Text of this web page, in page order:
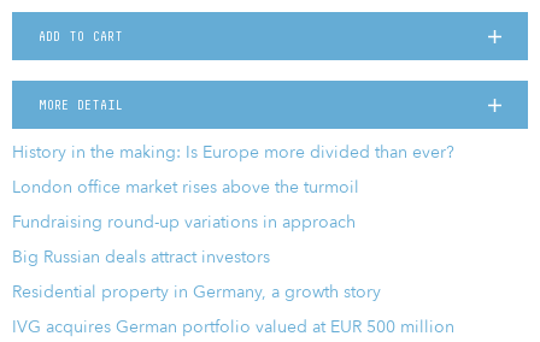
ADD TO CART
MORE DETAIL
History in the making: Is Europe more divided than ever?
London office market rises above the turmoil
Fundraising round-up variations in approach
Big Russian deals attract investors
Residential property in Germany, a growth story
IVG acquires German portfolio valued at EUR 500 million